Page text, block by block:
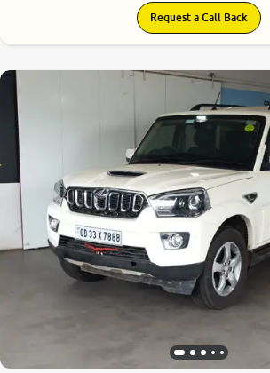
Request a Call Back